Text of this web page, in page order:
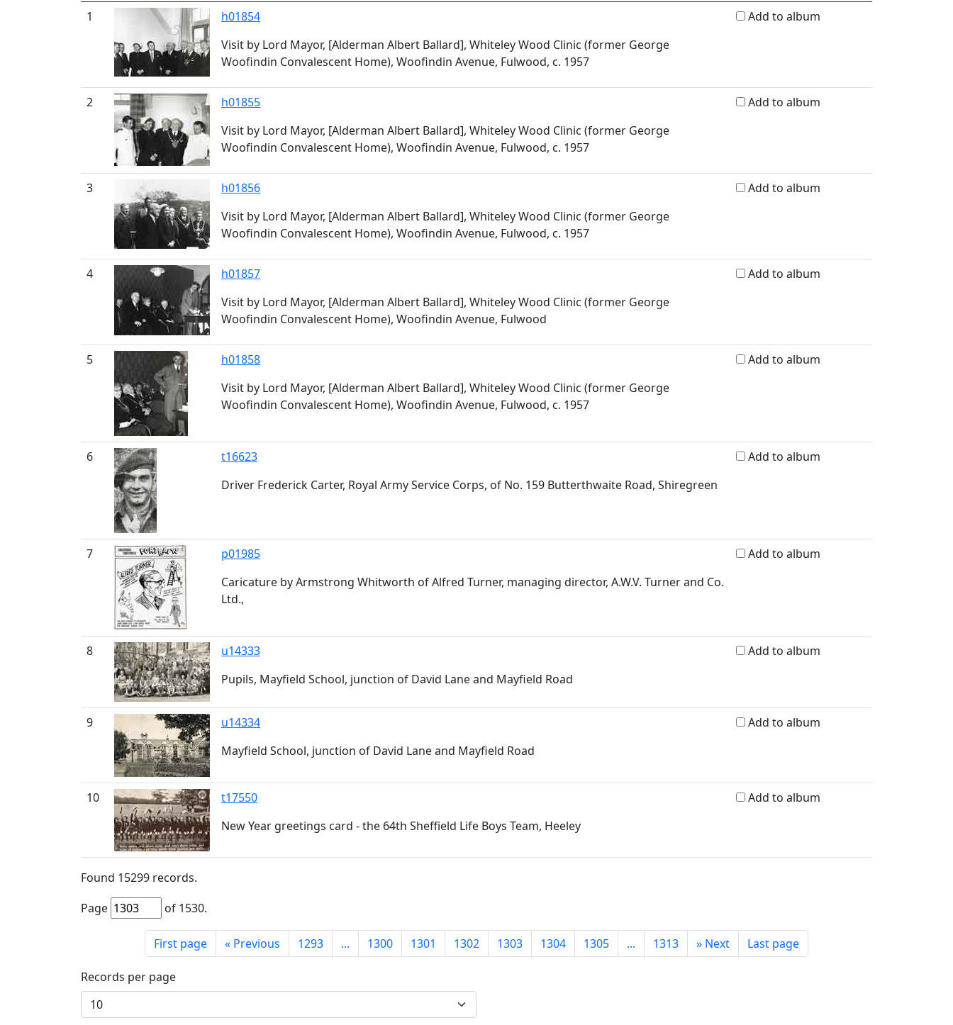
1
h01854
Visit by Lord Mayor, [Alderman Albert Ballard], Whiteley Wood Clinic (former George
Woofindin Convalescent Home), Woofindin Avenue, Fulwood, c. 1957
Add to album
2
h01855
Visit by Lord Mayor, [Alderman Albert Ballard], Whiteley Wood Clinic (former George
Woofindin Convalescent Home), Woofindin Avenue, Fulwood, c. 1957
Add to album
3
h01856
Visit by Lord Mayor, [Alderman Albert Ballard], Whiteley Wood Clinic (former George
Woofindin Convalescent Home), Woofindin Avenue, Fulwood, c. 1957
Add to album
4
h01857
Visit by Lord Mayor, [Alderman Albert Ballard], Whiteley Wood Clinic (former George
Woofindin Convalescent Home), Woofindin Avenue, Fulwood
Add to album
5
h01858
Visit by Lord Mayor, [Alderman Albert Ballard], Whiteley Wood Clinic (former George
Woofindin Convalescent Home), Woofindin Avenue, Fulwood, c. 1957
Add to album
6
t16623
Driver Frederick Carter, Royal Army Service Corps, of No. 159 Butterthwaite Road, Shiregreen
Add to album
7
p01985
Caricature by Armstrong Whitworth of Alfred Turner, managing director, A.W.V. Turner and Co.
Ltd.,
Add to album
8
u14333
Pupils, Mayfield School, junction of David Lane and Mayfield Road
Add to album
9
u14334
Mayfield School, junction of David Lane and Mayfield Road
Add to album
10
t17550
New Year greetings card - the 64th Sheffield Life Boys Team, Heeley
Add to album
Found 15299 records.
Page
of 1530.
First page « Previous 1293 ... 1300 1301 1302 1303 1304 1305 ... 1313 » Next Last page
Records per page